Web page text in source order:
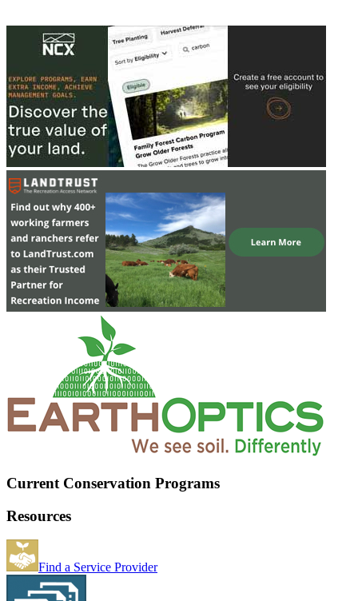
Current Conservation Programs
Resources
Find a Service Provider